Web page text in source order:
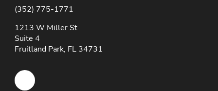
(352) 775-1771
1213 W Miller St
Suite 4
Fruitland Park, FL 34731